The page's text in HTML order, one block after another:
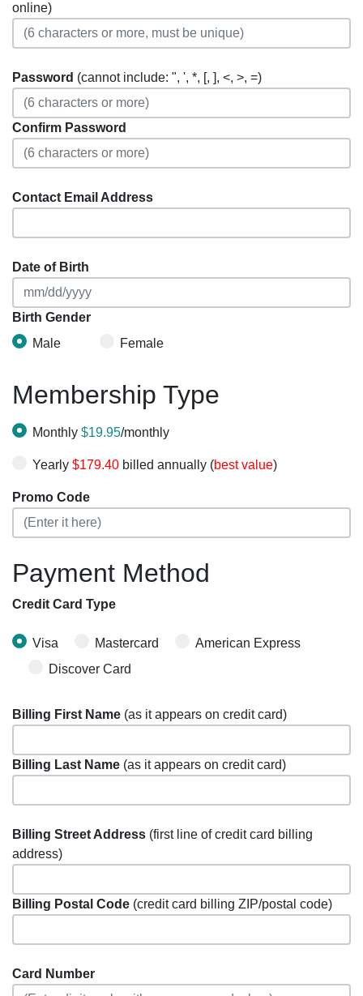
online)
Password (cannot include: ", ', *, [, ], <, >, =)
Confirm Password
Contact Email Address
Date of Birth
Birth Gender
Male
Female
Membership Type
Monthly $19.95/monthly
Yearly $179.40 billed annually (best value)
Promo Code
Payment Method
Credit Card Type
Visa Mastercard
American Express
Discover Card
Billing First Name (as it appears on credit card)
Billing Last Name (as it appears on credit card)
Billing Street Address (first line of credit card billing
address)
Billing Postal Code (credit card billing ZIP/postal code)
Card Number